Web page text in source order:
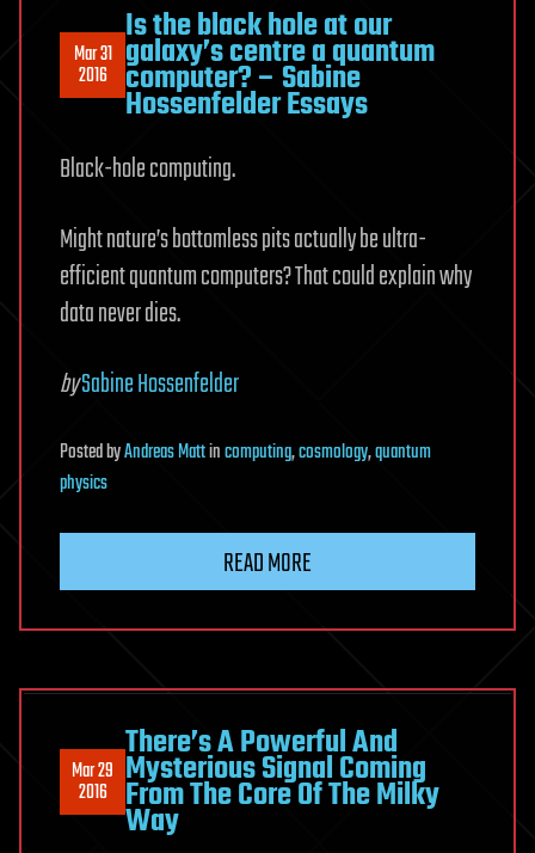
Mar 31
2016
Is the black hole at our
galaxy’s centre a quantum
computer? – Sabine
Hossenfelder Essays
Black-hole computing.
Might nature’s bottomless pits actually be ultra-
efficient quantum computers? That could explain why
data never dies.
bySabine Hossenfelder
PostedbyAndreas Mattincomputing,cosmology,quantum
physics
READ MORE
Mar 29
2016
There’s A Powerful And
Mysterious Signal Coming
From The Core Of The Milky
Way